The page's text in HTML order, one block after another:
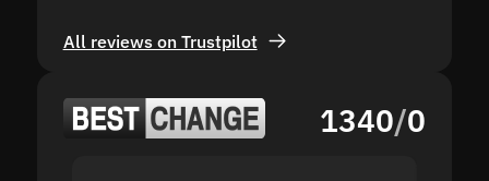
All reviews on Trustpilot
1340/0